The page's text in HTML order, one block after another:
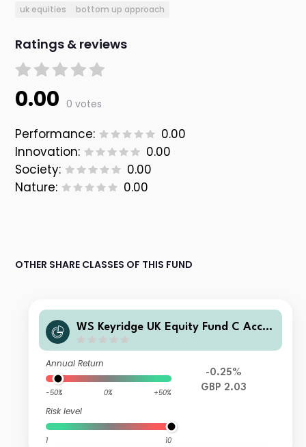
uk equities bottom up approach
Ratings & reviews
0.00 0 votes
Performance:
0.00
Innovation:
0.00
Society:
0.00
Nature:
0.00
OTHER SHARE CLASSES OF THIS FUND
WS Keyridge UK Equity Fund C Accu
Annual Return
-50% 0% +50%
Risk level
1 10
-0.25%
GBP 2.03